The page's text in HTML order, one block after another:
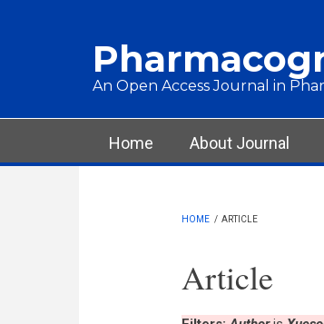
An Open Access Journal in
Main menu
Home About Journal
HOME / ARTICLE
Article